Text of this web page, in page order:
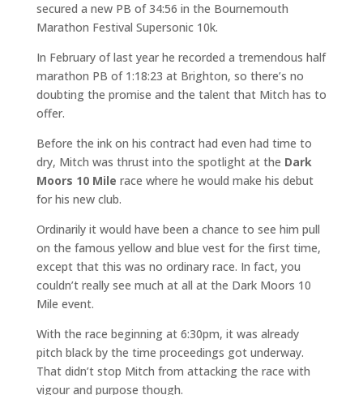
secured a new PB of 34:56 in the Bournemouth
Marathon Festival Supersonic 10k.
In February of last year he recorded a tremendous half
marathon PB of 1:18:23 at Brighton, so there’s no
doubting the promise and the talent that Mitch has to
offer.
Before the ink on his contract had even had time to
dry, Mitch was thrust into the spotlight at the Dark
Moors 10 Mile race where he would make his debut
for his new club.
Ordinarily it would have been a chance to see him pull
on the famous yellow and blue vest for the first time,
except that this was no ordinary race. In fact, you
couldn’t really see much at all at the Dark Moors 10
Mile event.
With the race beginning at 6:30pm, it was already
pitch black by the time proceedings got underway.
That didn’t stop Mitch from attacking the race with
vigour and purpose though.